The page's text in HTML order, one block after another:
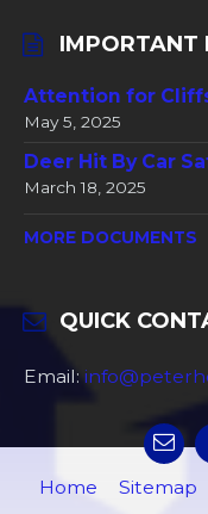
IMPORTANT
Attention for
May 5, 2025
Deer Hit By Car
March 18, 2025
MORE DOCUMENTS
QUICK
Email:
Home Sitemap